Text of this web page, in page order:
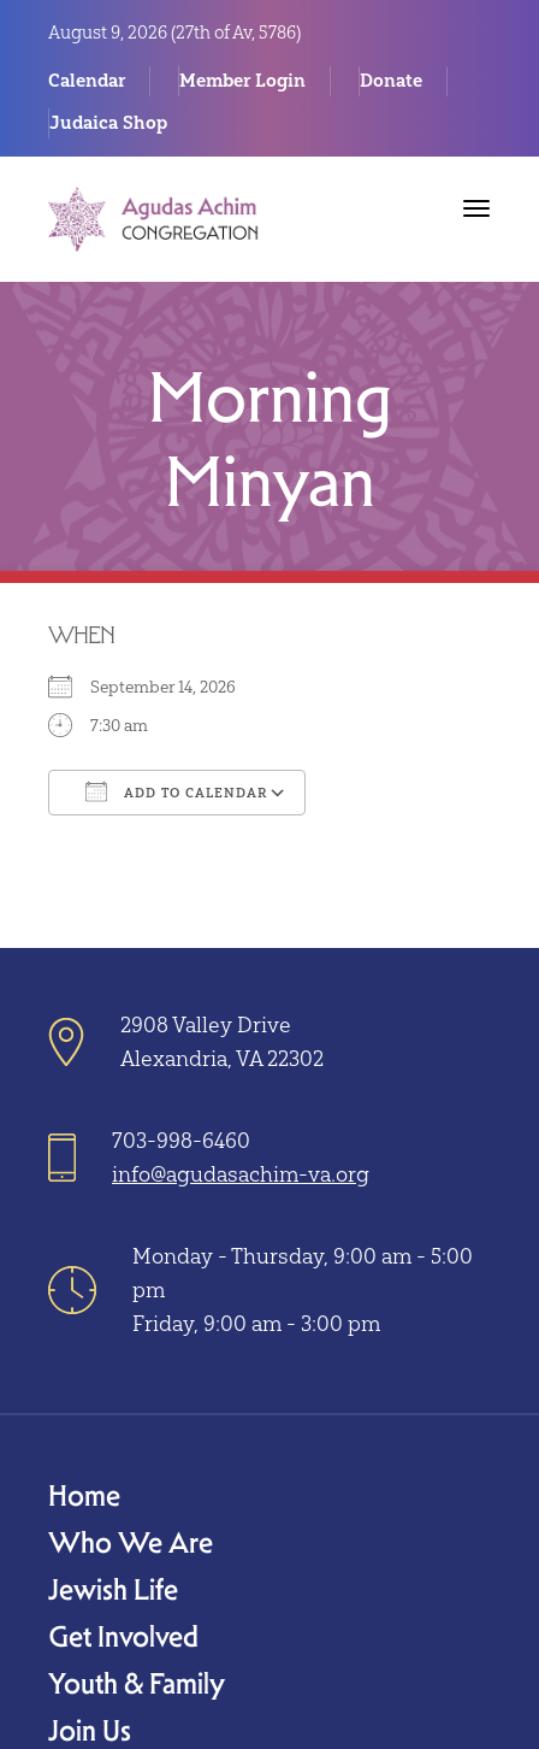
August 9, 2026 (27th of Av, 5786)
Calendar Member Login
Donate
Judaica Shop
Toggle
Morning
Minyan
WHEN
September 14, 2026
7:30 am
ADD TO CALENDAR
2908 Valley Drive
Alexandria, VA 22302
703-998-6460
info@agudasachim-va.org
Monday - Thursday, 9:00 am - 5:00
pm
Friday, 9:00 am - 3:00 pm
Home
Who We Are
Jewish Life
Get Involved
Youth & Family
Join Us